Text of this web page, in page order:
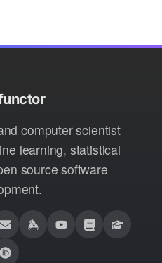
computer scientist
learning, statistical
source software